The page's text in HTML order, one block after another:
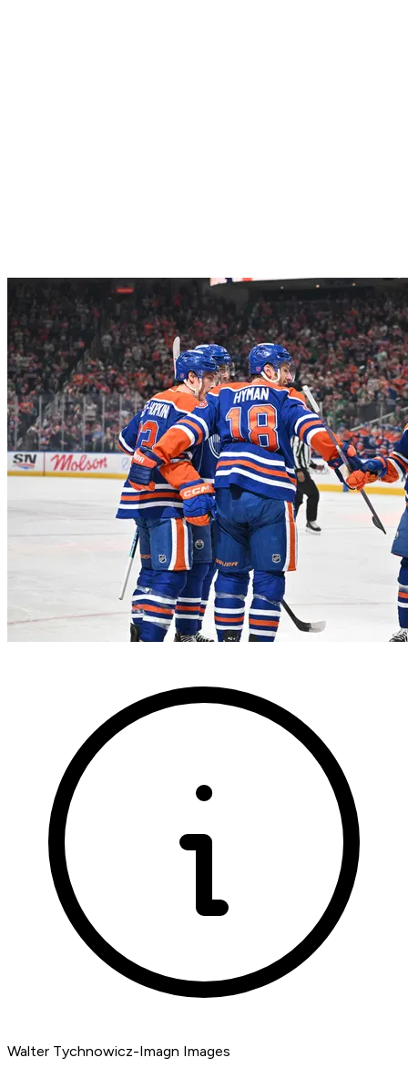
Walter Tychnowicz-Imagn Images